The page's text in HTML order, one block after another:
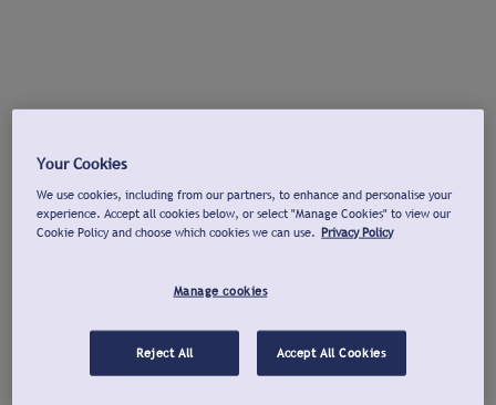
Your Cookies
We use cookies, including from our partners, to enhance and personalise your
experience. Accept all cookies below, or select "Manage Cookies" to view our
Cookie Policy and choose which cookies we can use. Privacy Policy
Manage cookies
Reject All Accept All Cookies